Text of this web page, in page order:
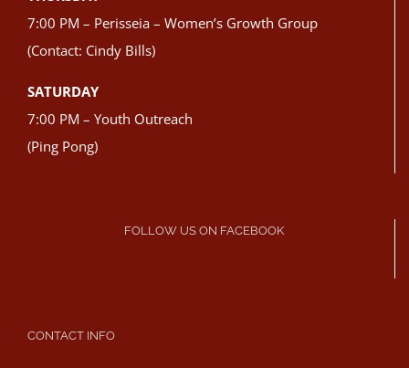
7:00 PM – Perisseia – Women’s Growth Group
(Contact: Cindy Bills)
SATURDAY
7:00 PM – Youth Outreach
(Ping Pong)
FOLLOW US ON FACEBOOK
CONTACT INFO